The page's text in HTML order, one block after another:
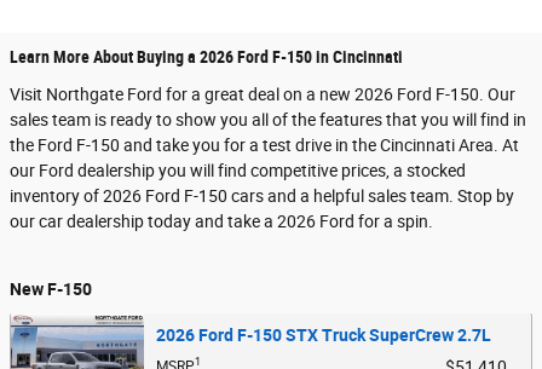
Learn More About Buying a 2026 Ford F-150 in Cincinnati
Visit Northgate Ford for a great deal on a new 2026 Ford F-150. Our
sales team is ready to show you all of the features that you will find in
the Ford F-150 and take you for a test drive in the Cincinnati Area. At
our Ford dealership you will find competitive prices, a stocked
inventory of 2026 Ford F-150 cars and a helpful sales team. Stop by
our car dealership today and take a 2026 Ford for a spin.
New F-150
2026 Ford F-150 STX Truck SuperCrew 2.7L
1